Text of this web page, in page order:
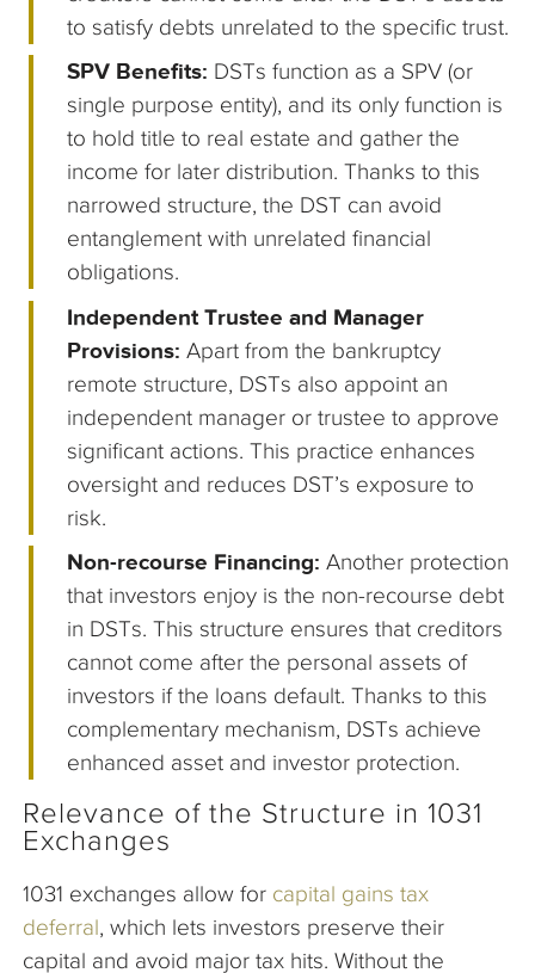
to satisfy debts unrelated to the specific trust.
SPV Benefits: DSTs function as a SPV (or
single purpose entity), and its only function is
to hold title to real estate and gather the
income for later distribution. Thanks to this
narrowed structure, the DST can avoid
entanglement with unrelated financial
obligations.
Independent Trustee and Manager
Provisions:Apart from the bankruptcy
remote structure, DSTs also appoint an
independent manager or trustee to approve
significant actions. This practice enhances
oversight and reduces DST’s exposure to
risk.
Non-recourse Financing:Another protection
that investors enjoy is the non-recourse debt
in DSTs. This structure ensures that creditors
cannot come after the personal assets of
investors if the loans default. Thanks to this
complementary mechanism, DSTs achieve
enhanced asset and investor protection.
Relevance of the Structure in 1031
Exchanges
1031 exchanges allow for capital gains tax
deferral, which lets investors preserve their
capital and avoid major tax hits. Without the